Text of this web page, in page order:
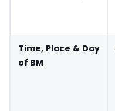
Time, Place & Day
of BM